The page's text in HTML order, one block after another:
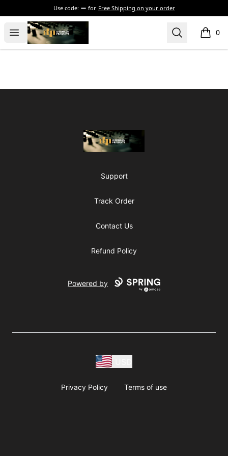
Use code: for Free Shipping on your order
Open menu
The Drunken Peasants Podcast Search 0
items
The Drunken Peasants Podcast
Support
Track Order
Contact Us
Refund Policy
Powered by
Privacy Policy Terms of use